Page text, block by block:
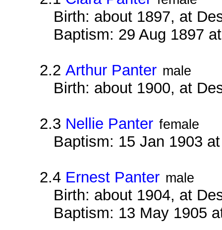
Birth: about 1897, at
Baptism: 29 Aug 1897
2.2Arthur Panter male
Birth: about 1900, at
2.3 Nellie Panter female
Baptism: 15 Jan 1903
2.4 Ernest Panter male
Birth: about 1904, at
Baptism: 13 May 1905